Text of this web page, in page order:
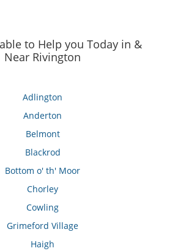
to Help you Today in &
Near Rivington
Adlington
Anderton
Belmont
Blackrod
Bottom o' th' Moor
Chorley
Cowling
Grimeford Village
Haigh